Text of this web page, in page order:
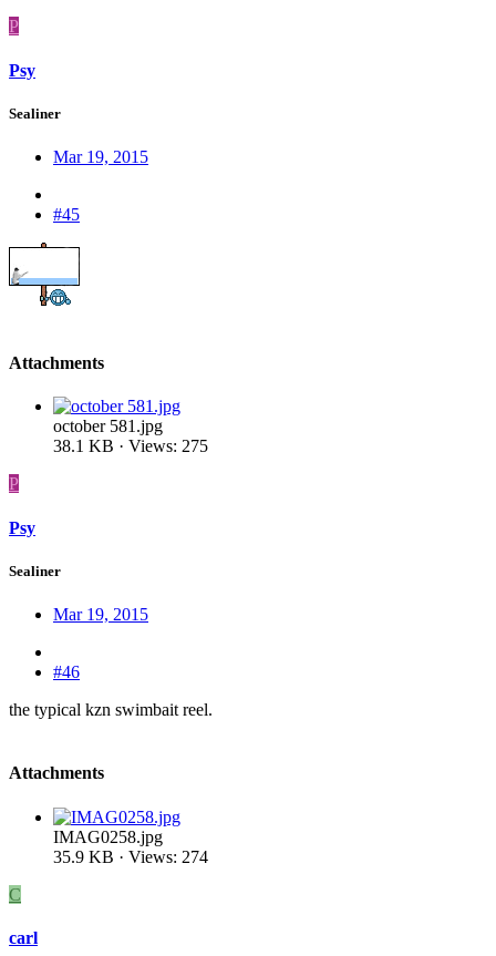
P
Psy
Sealiner
Mar 19, 2015
#45
Attachments
october 581.jpg
38.1 KB · Views: 275
P
Psy
Sealiner
Mar 19, 2015
#46
the typical kzn swimbait reel.
Attachments
IMAG0258.jpg
35.9 KB · Views: 274
C
carl